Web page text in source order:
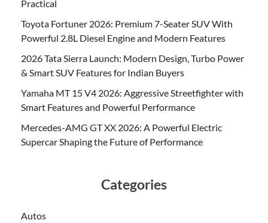
Practical
Toyota Fortuner 2026: Premium 7-Seater SUV With
Powerful 2.8L Diesel Engine and Modern Features
2026 Tata Sierra Launch: Modern Design, Turbo Power
& Smart SUV Features for Indian Buyers
Yamaha MT 15 V4 2026: Aggressive Streetfighter with
Smart Features and Powerful Performance
Mercedes-AMG GT XX 2026: A Powerful Electric
Supercar Shaping the Future of Performance
Categories
Autos